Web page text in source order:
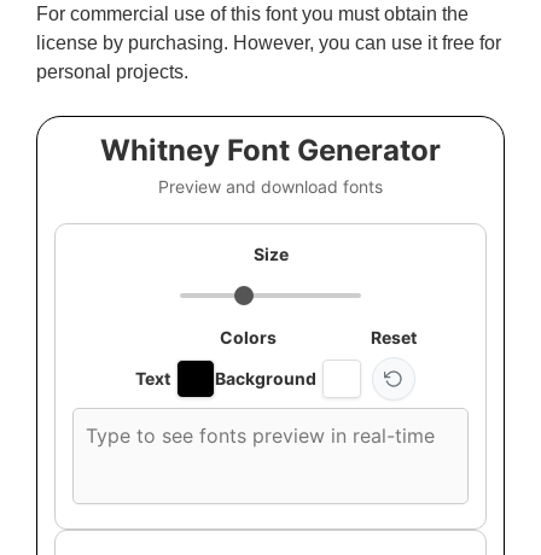
For commercial use of this font you must obtain the
license by purchasing. However, you can use it free for
personal projects.
Whitney Font Generator
Preview and download fonts
Size
Colors
Text
Background
Reset
font
text